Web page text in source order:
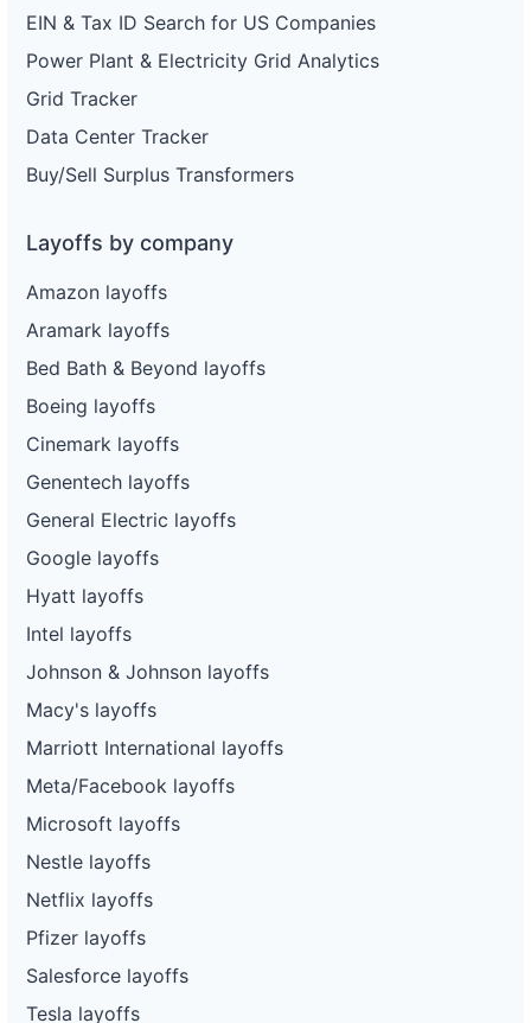
EIN & Tax ID Search for US Companies
Power Plant & Electricity Grid Analytics
Grid Tracker
Data Center Tracker
Buy/Sell Surplus Transformers
Layoffs by company
Amazon layoffs
Aramark layoffs
Bed Bath & Beyond layoffs
Boeing layoffs
Cinemark layoffs
Genentech layoffs
General Electric layoffs
Google layoffs
Hyatt layoffs
Intel layoffs
Johnson & Johnson layoffs
Macy's layoffs
Marriott International layoffs
Meta/Facebook layoffs
Microsoft layoffs
Nestle layoffs
Netflix layoffs
Pfizer layoffs
Salesforce layoffs
Tesla layoffs